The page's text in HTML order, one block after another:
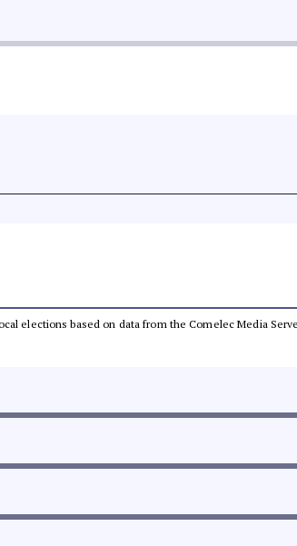
elections based on data from the Comelec Media